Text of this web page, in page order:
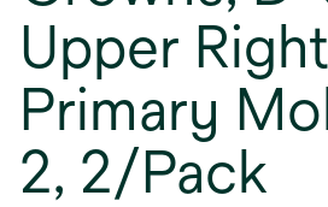
Upper
Primary
2, 2/Pack